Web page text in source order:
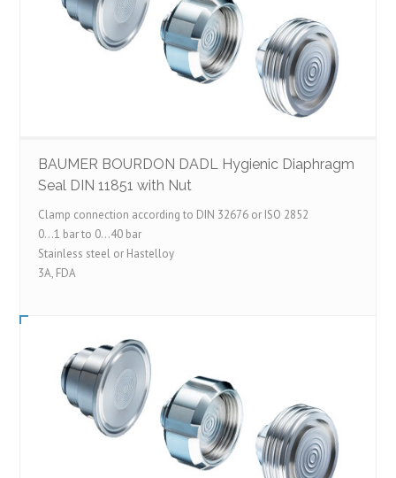
BAUMER BOURDON DADL Hygienic Diaphragm
Seal DIN 11851 with Nut
Clamp connection according to DIN 32676 or ISO 2852
0…1 bar to 0…40 bar
Stainless steel or Hastelloy
3A, FDA